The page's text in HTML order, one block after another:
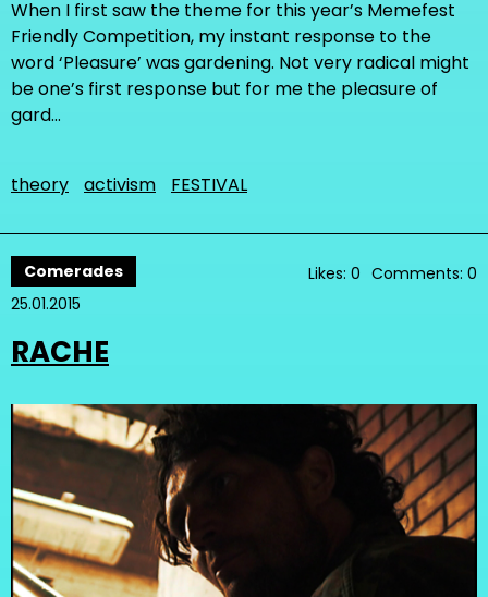
When I first saw the theme for this year’s Memefest
Friendly Competition, my instant response to the
word ‘Pleasure’ was gardening. Not very radical might
be one’s first response but for me the pleasure of
gard…
theory activism FESTIVAL
Comerades
25.01.2015
Likes: 0 Comments: 0
RACHE